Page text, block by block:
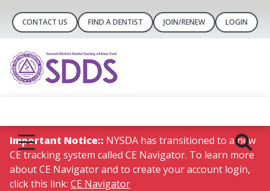
CONTACT US FIND A DENTIST JOIN/RENEW LOGIN
Important Notice:: NYSDA has transitioned to a new
CE tracking system called CE Navigator. To learn more
about CE Navigator and to create your account login,
click this link: CE Navigator